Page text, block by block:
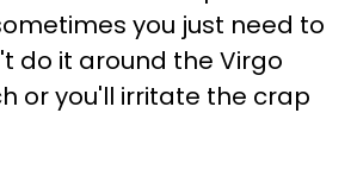
you just need to
do it around the Virgo
or you'll irritate the crap